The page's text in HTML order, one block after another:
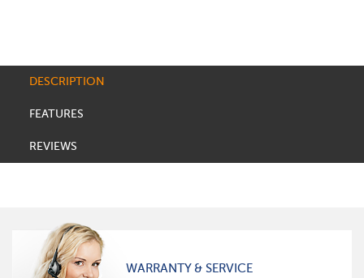
DESCRIPTION
FEATURES
REVIEWS
WARRANTY & SERVICE